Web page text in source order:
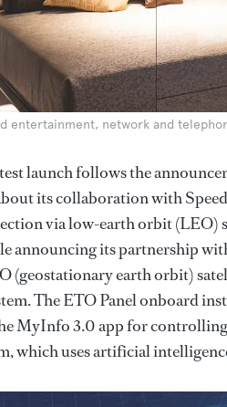
entertainment, network and
launch follows the
its collaboration with
via low-earth orbit (LEO)
announcing its partnership
(geostationary earth orbit)
The ETO Panel onboard
MyInfo 3.0 app for
which uses artificial